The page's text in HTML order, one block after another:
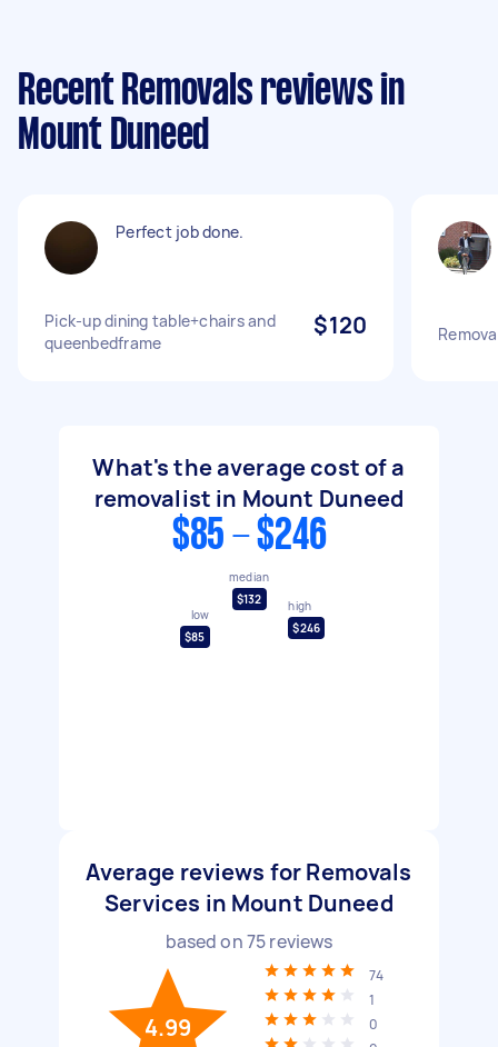
Recent Removals reviews in
Mount Duneed
Perfect job done.
Pick-up dining table+chairs and
queenbedframe
$120
What's the average cost of a
removalist in Mount Duneed
$85 - $246
low
$85
median
$132
high
$246
Average reviews for Removals
Services in Mount Duneed
based on75reviews
4.99
74
1
0